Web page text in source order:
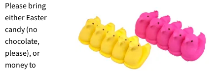
Please bring
either Easter
candy (no
chocolate,
please), or
money to